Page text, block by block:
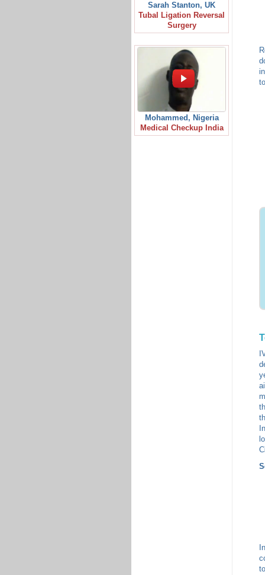
Sarah Stanton, UK
Tubal Ligation Reversal
Surgery
Mohammed, Nigeria
Medical Checkup India